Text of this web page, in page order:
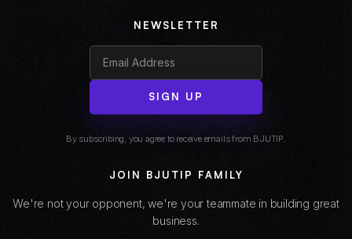
NEWSLETTER
SIGN UP
By subscribing, you agree to receive emails from BJUTIP.
JOIN BJUTIP FAMILY
We're not your opponent, we're your teammate in building great
business.